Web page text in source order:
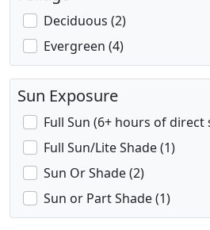
Deciduous (2)
Evergreen (4)
Sun Exposure
Full Sun (6+ hours of direct
Full Sun/Lite Shade (1)
Sun Or Shade (2)
Sun or Part Shade (1)